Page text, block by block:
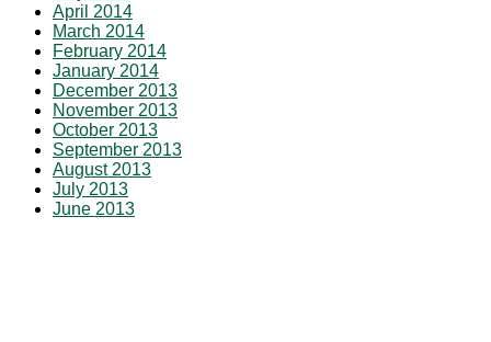
April 2014
March 2014
February 2014
January 2014
December 2013
November 2013
October 2013
September 2013
August 2013
July 2013
June 2013